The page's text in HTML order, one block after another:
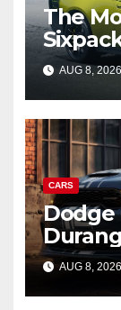
The
AUG 8,
CARS
Dodge
Two-
AUG 8, 2026